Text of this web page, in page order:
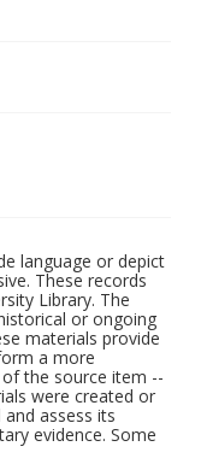
language or depict
These records
Library. The
or ongoing
materials provide
a more
the source item --
were created or
assess its
evidence. Some